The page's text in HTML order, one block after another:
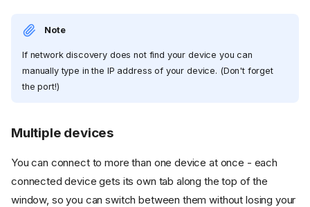
Note
If network discovery does not find your device you can
manually type in the IP address of your device. (Don't forget
the port!)
Multiple devices
You can connect to more than one device at once - each
connected device gets its own tab along the top of the
window, so you can switch between them without losing your